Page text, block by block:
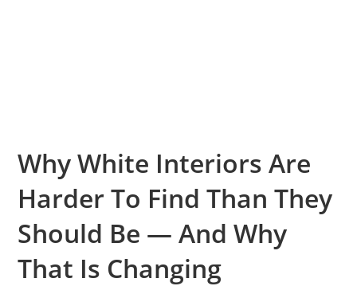
Why White Interiors Are
Harder To Find Than They
Should Be — And Why
That Is Changing